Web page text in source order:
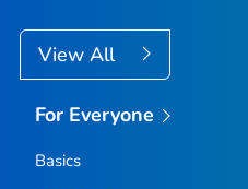
View All
For Everyone
Basics